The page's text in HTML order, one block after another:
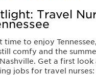
Travel
time to enjoy
comfy and the
Get a first look
jobs for travel nurses: